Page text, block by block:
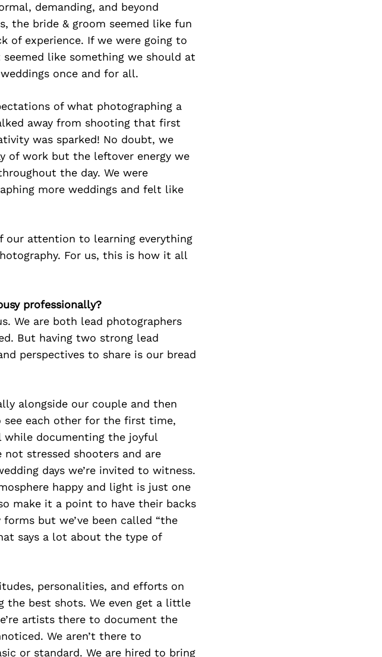
demanding, and beyond
the bride & groom seemed like fun
of experience. If we were going to
like something we should at
once and for all.
of what photographing a
away from shooting that first
was sparked! No doubt, we
of work but the leftover energy we
the day. We were
more weddings and felt like
our attention to learning everything
For us, this is how it all
professionally?
We are both lead photographers
But having two strong lead
perspectives to share is our bread
alongside our couple and then
each other for the first time,
documenting the joyful
stressed shooters and are
days we’re invited to witness.
happy and light is just one
make it a point to have their backs
but we’ve been called “the
says a lot about the type of
personalities, and efforts on
the best shots. We even get a little
artists there to document the
We aren’t there to
or standard. We are hired to bring